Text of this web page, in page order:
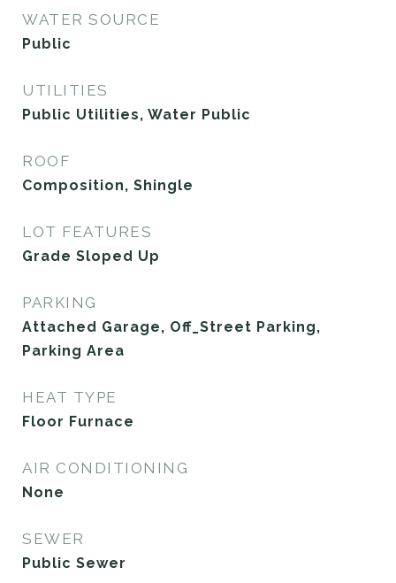
WATER SOURCE
Public
UTILITIES
Public Utilities, Water Public
ROOF
Composition, Shingle
LOT FEATURES
Grade Sloped Up
PARKING
Attached Garage, Off_Street Parking,
Parking Area
HEAT TYPE
Floor Furnace
AIR CONDITIONING
None
SEWER
Public Sewer